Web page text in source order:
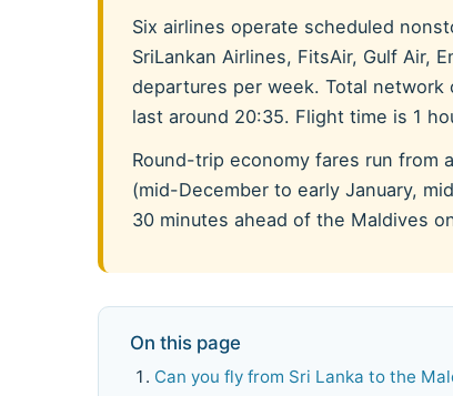
Six airlines operate scheduled
SriLankan Airlines, FitsAir, Gulf Air,
departures per week. Total
last around 20:35. Flight time is 1
Round-trip economy fares run from
(mid-December to early January,
30 minutes ahead of the Maldives
On this page
Can you fly from Sri Lanka to the